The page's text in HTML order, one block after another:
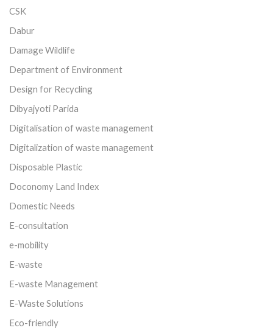
CSK
Dabur
Damage Wildlife
Department of Environment
Design for Recycling
Dibyajyoti Parida
Digitalisation of waste management
Digitalization of waste management
Disposable Plastic
Doconomy Land Index
Domestic Needs
E-consultation
e-mobility
E-waste
E-waste Management
E-Waste Solutions
Eco-friendly